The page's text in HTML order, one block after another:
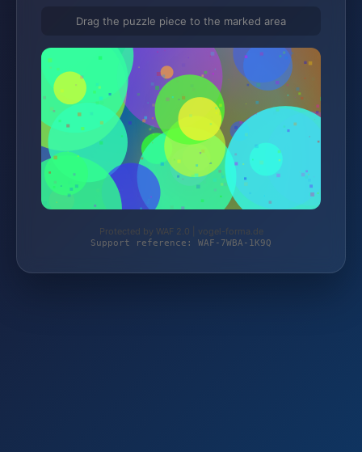
Drag the puzzle piece to the marked area
Protected by WAF 2.0 | vogel-forma.de
Support reference: WAF-7WBA-1K9Q